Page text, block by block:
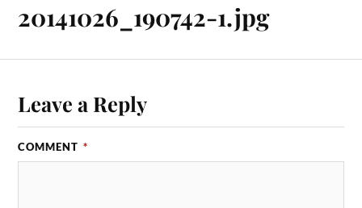
20141026_190742-1.jpg
Leave a Reply
COMMENT *